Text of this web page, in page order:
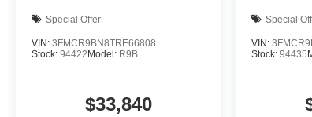
Special Offer
VIN: 3FMCR9BN8TRE66808
Stock: 94422 Model: R9B
$33,840
Special
VIN:
Stock:94435